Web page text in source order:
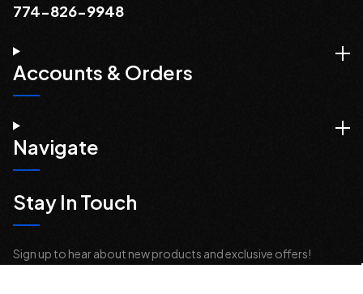
774-826-9948
Accounts & Orders
Navigate
Stay In Touch
Sign up to hear about new products and exclusive offers!